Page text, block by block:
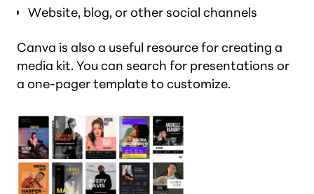
Website, blog, or other social channels
Canva is also a useful resource for creating a
media kit. You can search for presentations or
a one-pager template to customize.